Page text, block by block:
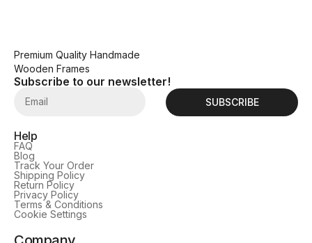
Premium Quality Handmade
Wooden Frames
Subscribe to our newsletter!
SUBSCRIBE
Help
FAQ
Blog
Track Your Order
Shipping Policy
Return Policy
Privacy Policy
Terms & Conditions
Cookie Settings